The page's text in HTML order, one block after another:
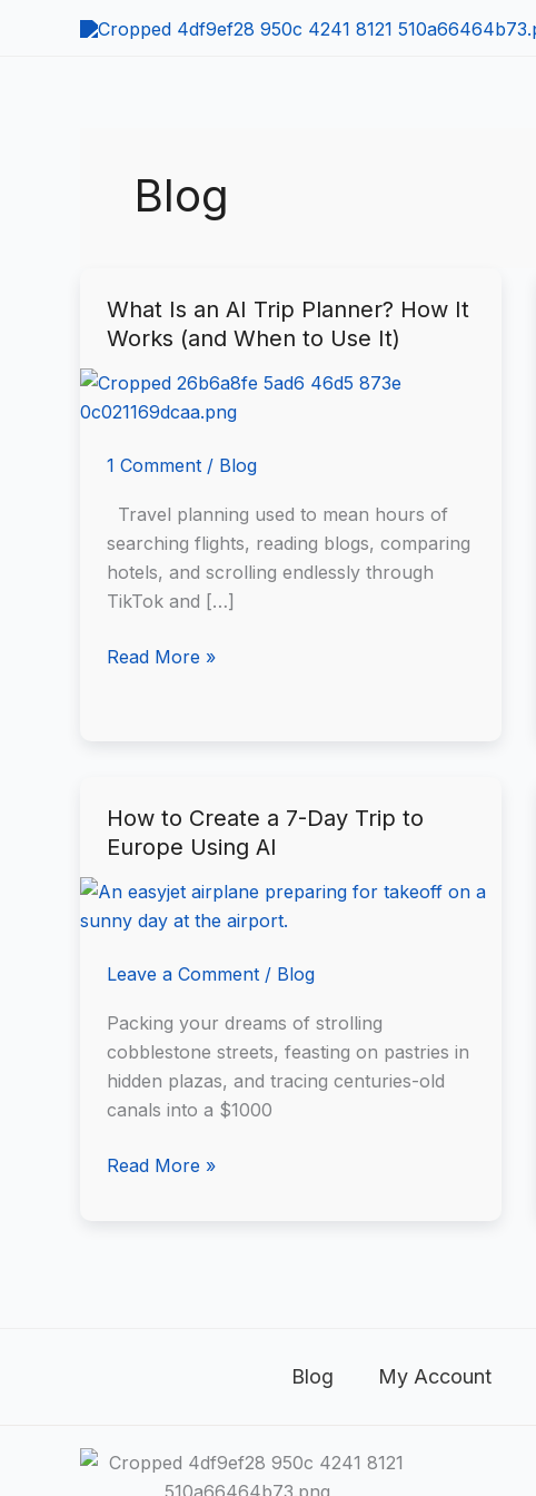
Blog
What Is an AI Trip Planner? How It
Works (and When to Use It)
1 Comment / Blog
Travel planning used to mean hours of
searching flights, reading blogs, comparing
hotels, and scrolling endlessly through
TikTok and […]
What
Is
AI
Trip
Works
(and
When
Use
Read More »
How to Create a 7-Day Trip to
Europe Using AI
Leave a Comment / Blog
Packing your dreams of strolling
cobblestone streets, feasting on pastries in
hidden plazas, and tracing centuries-old
canals into a $1000
How
to
a
7-
to
Europe
Using
AI
Read More »
Blog My Account